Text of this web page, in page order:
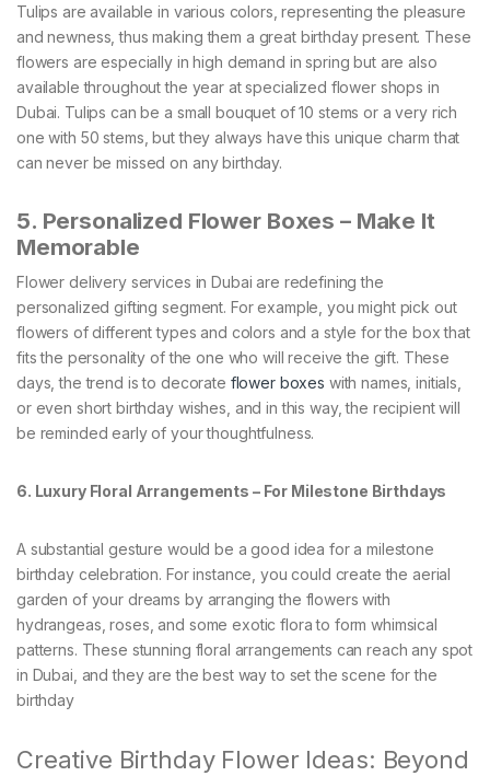
Tulips are available in various colors, representing the pleasure
and newness, thus making them a great birthday present. These
flowers are especially in high demand in spring but are also
available throughout the year at specialized flower shops in
Dubai. Tulips can be a small bouquet of 10 stems or a very rich
one with 50 stems, but they always have this unique charm that
can never be missed on any birthday.
5. Personalized Flower Boxes – Make It
Memorable
Flower delivery services in Dubai are redefining the
personalized gifting segment. For example, you might pick out
flowers of different types and colors and a style for the box that
fits the personality of the one who will receive the gift. These
days, the trend is to decorate flower boxes with names, initials,
or even short birthday wishes, and in this way, the recipient will
be reminded early of your thoughtfulness.
6. Luxury Floral Arrangements – For Milestone Birthdays
A substantial gesture would be a good idea for a milestone
birthday celebration. For instance, you could create the aerial
garden of your dreams by arranging the flowers with
hydrangeas, roses, and some exotic flora to form whimsical
patterns. These stunning floral arrangements can reach any spot
in Dubai, and they are the best way to set the scene for the
birthday
Creative Birthday Flower Ideas: Beyond